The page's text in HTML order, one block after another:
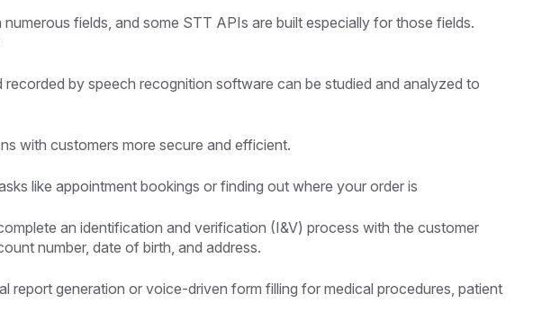
fields, and some STT APIs are built especially for those fields.
recorded by speech recognition software can be studied and analyzed to
with customers more secure and efficient.
like appointment bookings or finding out where your order is
an identification and verification (I&V) process with the customer
number, date of birth, and address.
report generation or voice-driven form filling for medical procedures, patient